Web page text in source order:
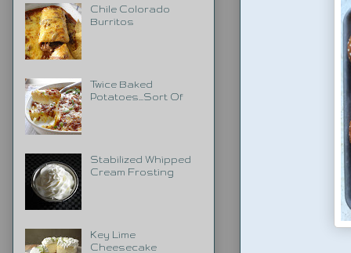
Chile Colorado
Burritos
Twice Baked
Potatoes...Sort Of
Stabilized Whipped
Cream Frosting
Key Lime
Cheesecake